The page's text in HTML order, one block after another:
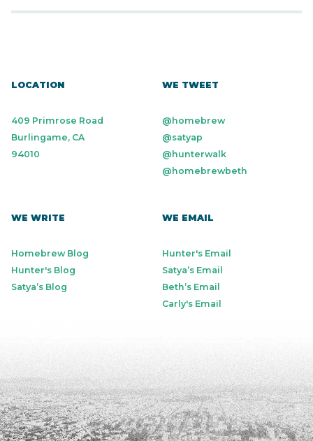
LOCATION
409 Primrose Road
Burlingame, CA
94010
WE TWEET
@homebrew
@satyap
@hunterwalk
@homebrewbeth
WE WRITE
Homebrew Blog
Hunter's Blog
Satya’s Blog
WE EMAIL
Hunter's Email
Satya’s Email
Beth’s Email
Carly's Email